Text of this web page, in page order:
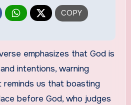
emphasizes that God is
intentions, warning
reminds us that boasting
before God, who judges